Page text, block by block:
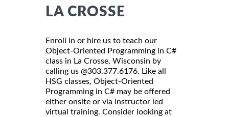
LA CROSSE
Enroll in or hire us to teach our
Object-Oriented Programming in C#
class in La Crosse, Wisconsin by
calling us @303.377.6176. Like all
HSG classes, Object-Oriented
Programming in C# may be offered
either onsite or via instructor led
virtual training. Consider looking at